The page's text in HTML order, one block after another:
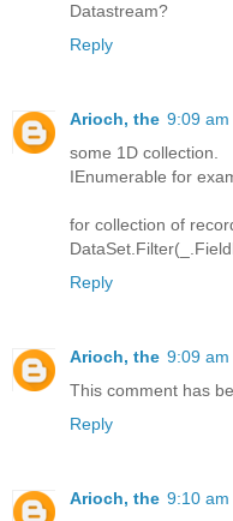
Datastream?
Reply
Arioch, the 9:09 am
some 1D collection.
IEnumerable for
for collection of
Reply
Arioch, the 9:09 am
This comment has
Reply
Arioch, the 9:10 am